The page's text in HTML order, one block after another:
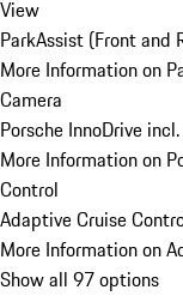
View
ParkAssist (Front and
More Information on
Camera
Porsche InnoDrive
More Information on
Control
Adaptive Cruise
More Information on
Show all 97 options